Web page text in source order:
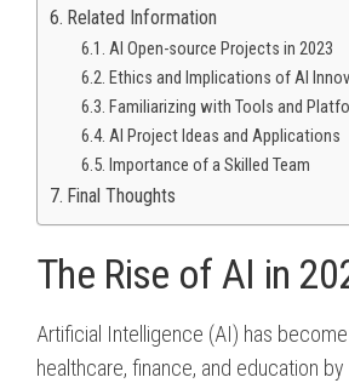
Related Information
AI Open-source Projects in 2023
Ethics and Implications of AI
Familiarizing with Tools and
AI Project Ideas and Applications
Importance of a Skilled Team
Final Thoughts
The Rise of AI in
Artificial Intelligence (AI) has
healthcare, finance, and education